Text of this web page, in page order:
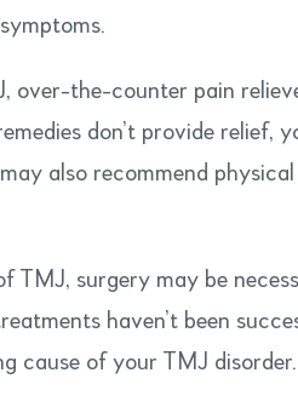
over-the-counter pain
don’t provide
also recommend
TMJ, surgery may be
haven’t been
cause of your TMJ disorder.